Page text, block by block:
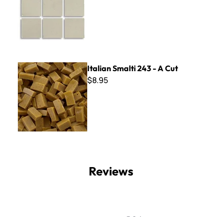
Italian Smalti 243 - A Cut
Italian Smalti 243 - A Cut
$8.95
Reviews